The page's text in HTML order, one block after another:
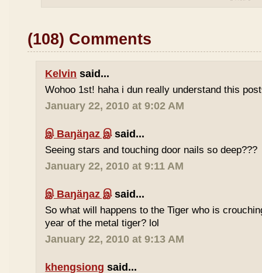
(108) Comments
Kelvin said...
Wohoo 1st! haha i dun really understand this
January 22, 2010 at 9:02 AM
இ Baŋäŋaz இsaid...
Seeing stars and touching door nails so deep???
January 22, 2010 at 9:11 AM
இ Baŋäŋaz இsaid...
So what will happens to the Tiger who is
year of the metal tiger? lol
January 22, 2010 at 9:13 AM
khengsiong said...